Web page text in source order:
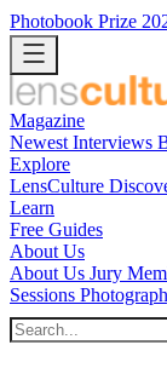
Photobook Prize
Magazine
Newest Interviews
Explore
LensCulture
Learn
Free Guides
About Us
About Us Jury
Sessions